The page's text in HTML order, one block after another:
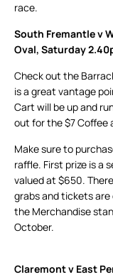
race.
South Fremantle v
Oval, Saturday
Check out the
is a great vantage
Cart will be up and
out for the $7 Coffee
Make sure to
raffle. First prize is a
valued at $650.
grabs and tickets are
the Merchandise
October.
Claremont v East